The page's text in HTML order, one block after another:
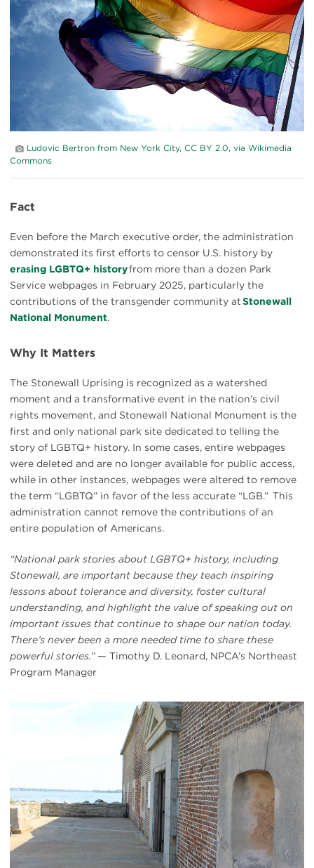
Ludovic Bertron from New York City, CC BY 2.0, via Wikimedia
Commons
Fact
Even before the March executive order, the administration
demonstrated its first efforts to censor U.S. history by
erasing LGBTQ+ historyfrom more than a dozen Park
Service webpages in February 2025, particularly the
contributions of the transgender community atStonewall
National Monument.
Why It Matters
The Stonewall Uprising is recognized as a watershed
moment and a transformative event in the nation’s civil
rights movement, and Stonewall National Monument is the
first and only national park site dedicated to telling the
story of LGBTQ+ history. In some cases, entire webpages
were deleted and are no longer available for public access,
while in other instances, webpages were altered to remove
the term “LGBTQ” in favor of the less accurate “LGB.” This
administration cannot remove the contributions of an
entire population of Americans.
“National park stories about LGBTQ+ history, including
Stonewall, are important because they teach inspiring
lessons about tolerance and diversity, foster cultural
understanding, and highlight the value of speaking out on
important issues that continue to shape our nation today.
There’s never been a more needed time to share these
powerful stories.”— Timothy D. Leonard, NPCA’s Northeast
Program Manager